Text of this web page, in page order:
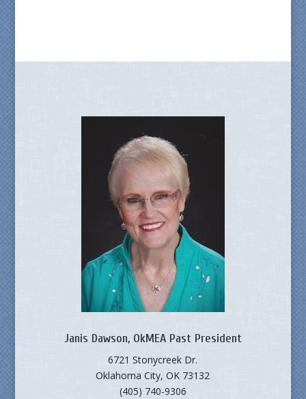
Janis Dawson, OkMEA Past President
6721 Stonycreek Dr.
Oklahoma City, OK 73132
(405) 740-9306